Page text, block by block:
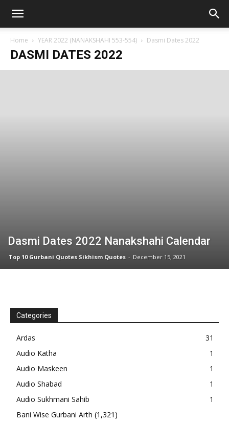
Home YEAR 2022 (NANAKSHAHI 553-554) Dasmi Dates 2022
DASMI DATES 2022
Dasmi Dates 2022 Nanakshahi Calendar
Top 10 Gurbani Quotes Sikhism Quotes - December 15, 2021
Categories
Ardas
31
Audio Katha
1
Audio Maskeen
1
Audio Shabad
1
Audio Sukhmani Sahib
1
Bani Wise Gurbani Arth (1,321)